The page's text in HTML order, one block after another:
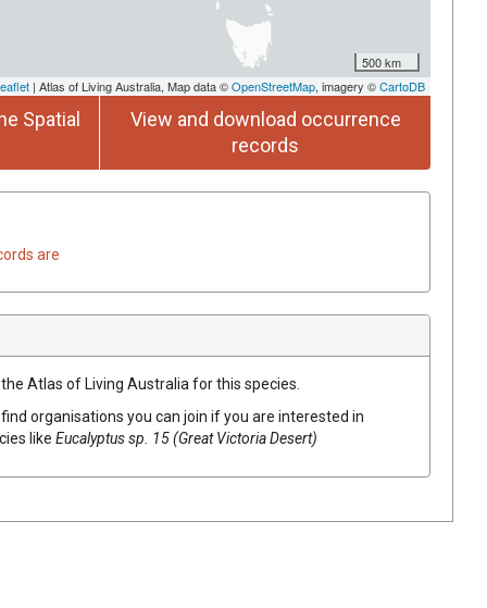
500 km
| Atlas of Living Australia, Map data ©OpenStreetMap, imagery ©CartoDB
Spatial
View and download occurrence
records
are
Atlas of Living Australia for this species.
organisations you can join if you are interested in
like Eucalyptussp. 15 (Great Victoria Desert)